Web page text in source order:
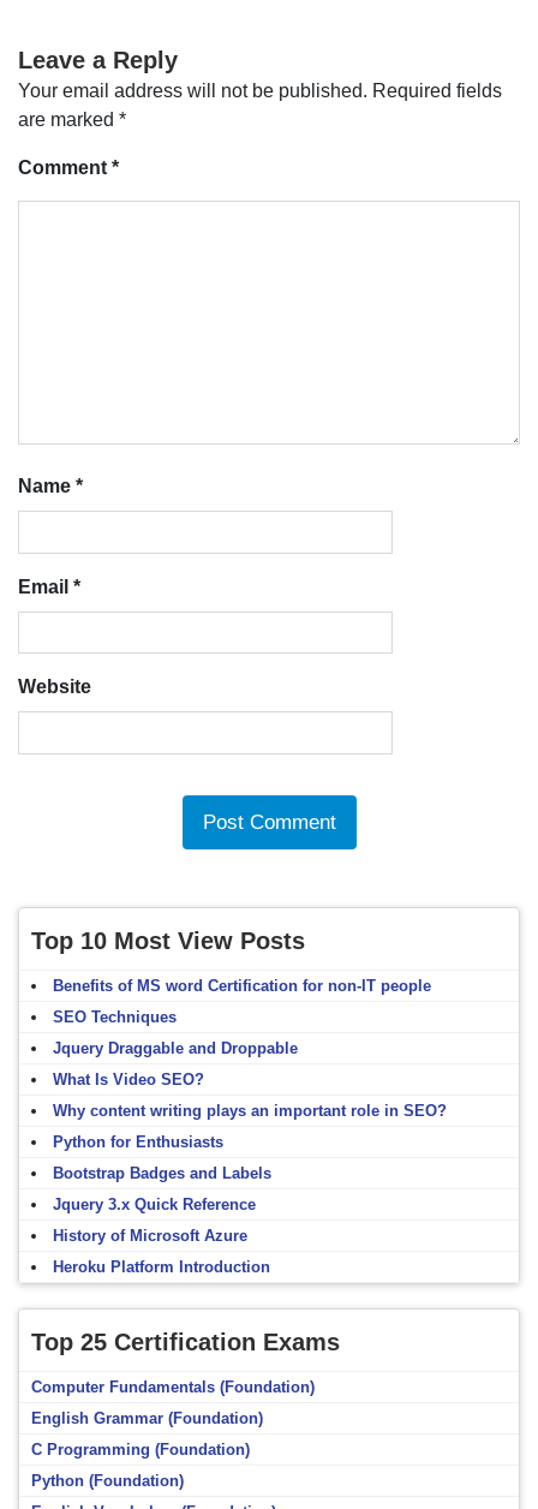
Leave a Reply
Your email address will not be published. Required fields
are marked *
Comment *
Name *
Email *
Website
Top 10 Most View Posts
Benefits of MS word Certification for non-IT people
SEO Techniques
Jquery Draggable and Droppable
What Is Video SEO?
Why content writing plays an important role in SEO?
Python for Enthusiasts
Bootstrap Badges and Labels
Jquery 3.x Quick Reference
History of Microsoft Azure
Heroku Platform Introduction
Top 25 Certification Exams
Computer Fundamentals (Foundation)
English Grammar (Foundation)
C Programming (Foundation)
Python (Foundation)